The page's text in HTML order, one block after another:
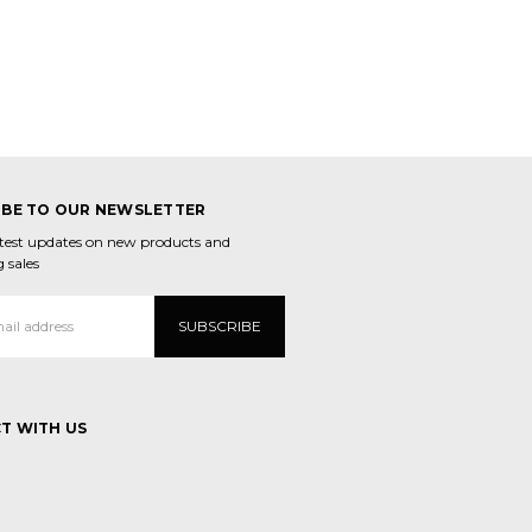
TO OUR NEWSLETTER
updates on new products and
WITH US